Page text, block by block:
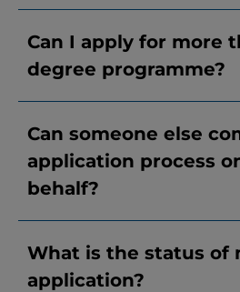
Can I apply for more
degree programme?
Can someone else
application process
behalf?
What is the status of
application?